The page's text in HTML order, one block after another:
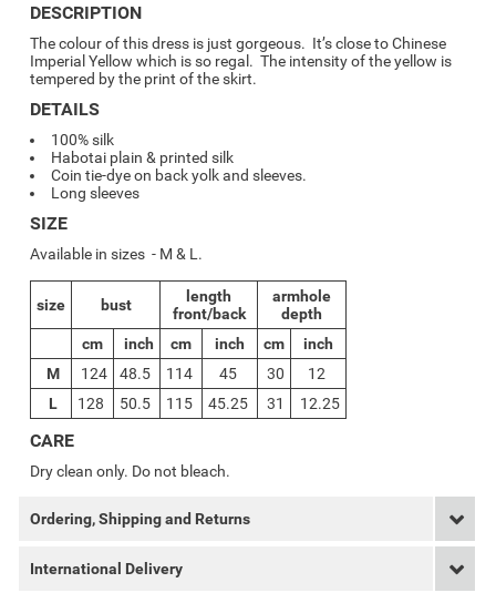
DESCRIPTION
The colour of this dress is just gorgeous. It’s close to Chinese
Imperial Yellow which is so regal. The intensity of the yellow is
tempered by the print of the skirt.
DETAILS
100% silk
Habotai plain & printed silk
Coin tie-dye on back yolk and sleeves.
Long sleeves
SIZE
Available in sizes - M & L.
size bust
length
front/back
armhole
depth
cm
inch cm inch cm
inch
M
124 48.5 114 45 30
12
L
128 50.5 115 45.25 31 12.25
CARE
Dry clean only. Do not bleach.
Ordering, Shipping and Returns
International Delivery